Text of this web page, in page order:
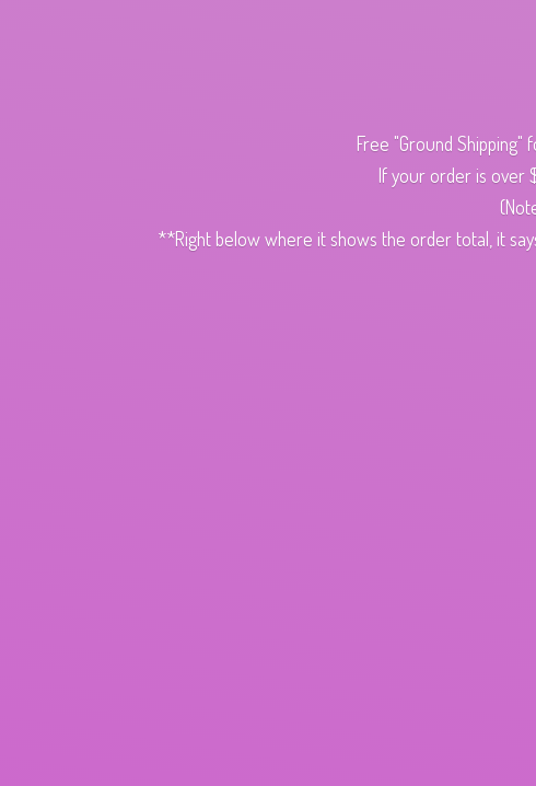
Free "Ground
If your order is over
**Right below where it shows the order total, it